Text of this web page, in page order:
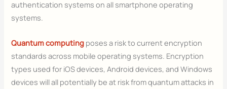
authentication systems on all smartphone operating
systems.
Quantum computing poses a risk to current encryption
standards across mobile operating systems. Encryption
types used for iOS devices, Android devices, and Windows
devices will all potentially be at risk from quantum attacks in